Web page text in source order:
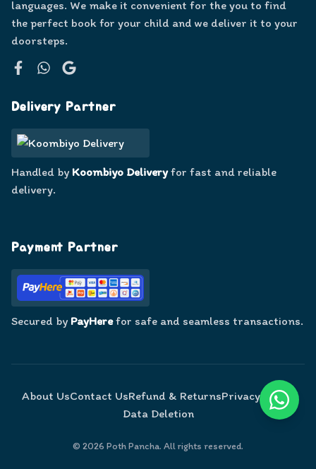
languages. We make it convenient for the you to find
the perfect book for your child and we deliver it to your
doorsteps.
Delivery Partner
Handled by Koombiyo Deliveryfor fast and reliable
delivery.
Payment Partner
Secured by PayHerefor safe and seamless transactions.
About UsContact UsRefund & ReturnsPrivacy Policy
Data Deletion
© 2026 Poth Pancha. All rights reserved.